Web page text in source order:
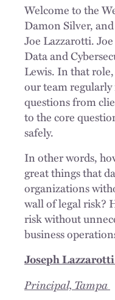
Welcome to the
Damon Silver,
Joe Lazzarotti.
Data and
Lewis. In that
our team
questions from
to the core
safely.
In other words,
great things that
organizations
wall of legal risk?
risk without
business
Joseph Lazzarotti
Principal, Tampa